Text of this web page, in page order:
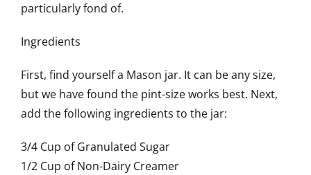
particularly fond of.
Ingredients
First, find yourself a Mason jar. It can be any size,
but we have found the pint-size works best. Next,
add the following ingredients to the jar:
3/4 Cup of Granulated Sugar
1/2 Cup of Non-Dairy Creamer